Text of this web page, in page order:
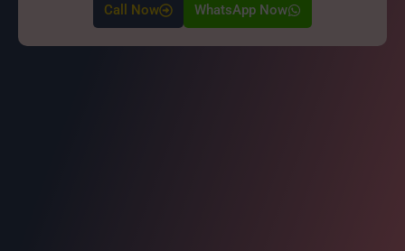
Call Now WhatsApp Now